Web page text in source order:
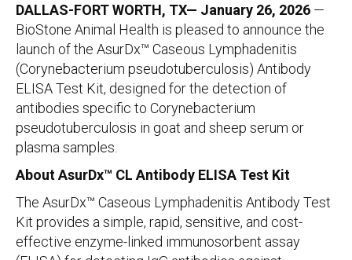
DALLAS-FORT WORTH, TX— January 26, 2026 —
BioStone Animal Health is pleased to announce the
launch of the AsurDx™ Caseous Lymphadenitis
(Corynebacterium pseudotuberculosis) Antibody
ELISA Test Kit, designed for the detection of
antibodies specific to Corynebacterium
pseudotuberculosis in goat and sheep serum or
plasma samples.
About AsurDx™ CL Antibody ELISA Test Kit
The AsurDx™ Caseous Lymphadenitis Antibody Test
Kit provides a simple, rapid, sensitive, and cost-
effective enzyme-linked immunosorbent assay